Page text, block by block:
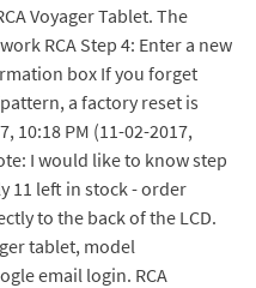
Voyager Tablet. The
RCA Step 4: Enter a new
box If you forget
a factory reset is
10:18 PM (11-02-2017,
I would like to know step
11 left in stock - order
to the back of the LCD.
tablet, model
email login. RCA